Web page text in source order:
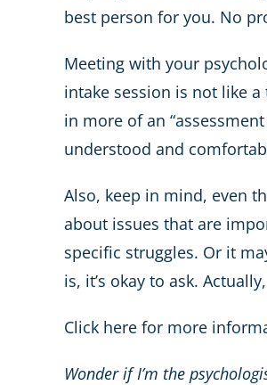
best person for you. No
Meeting with your
intake session is not like
in more of an
understood and
Also, keep in mind, even
about issues that are
specific struggles. Or it
is, it’s okay to ask.
Click here for more
Wonder if I’m the